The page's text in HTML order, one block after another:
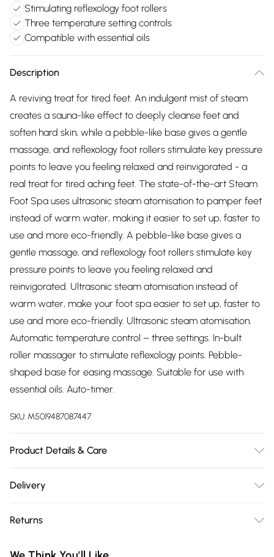
Stimulating reflexology foot rollers
Three temperature setting controls
Compatible with essential oils
Description
A reviving treat for tired feet. An indulgent mist of steam
creates a sauna-like effect to deeply cleanse feet and
soften hard skin, while a pebble-like base gives a gentle
massage, and reflexology foot rollers stimulate key pressure
points to leave you feeling relaxed and reinvigorated - a
real treat for tired aching feet. The state-of-the-art Steam
Foot Spa uses ultrasonic steam atomisation to pamper feet
instead of warm water, making it easier to set up, faster to
use and more eco-friendly. A pebble-like base gives a
gentle massage, and reflexology foot rollers stimulate key
pressure points to leave you feeling relaxed and
reinvigorated. Ultrasonic steam atomisation instead of
warm water, make your foot spa easier to set up, faster to
use and more eco-friendly. Ultrasonic steam atomisation.
Automatic temperature control – three settings. In-built
roller massager to stimulate reflexology points. Pebble-
shaped base for easing massage. Suitable for use with
essential oils. Auto-timer.
SKU: M5019487087447
Product Details & Care
Delivery
Delivery)
Super Saver Delivery
Returns